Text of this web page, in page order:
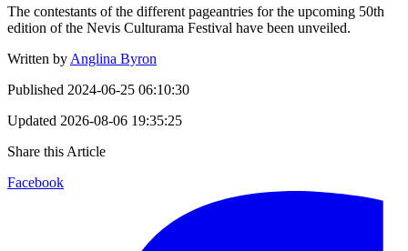
The contestants of the different pageantries for the upcoming 50th
edition of the Nevis Culturama Festival have been unveiled.
Written by Anglina Byron
Published 2024-06-25 06:10:30
Updated 2026-08-06 19:35:25
Share this Article
Facebook